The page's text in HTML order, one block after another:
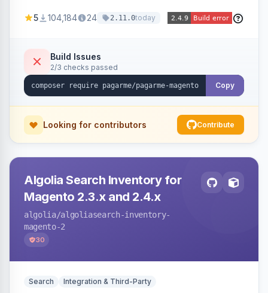
5 104,184 24 2.11.0today
Build Issues
2/3 checks passed
Copy
Looking for contributors Contribute
Algolia Search Inventory for
Magento 2.3.x and 2.4.x
algolia/algoliasearch-inventory-
magento-2
30
Search Integration & Third-Party